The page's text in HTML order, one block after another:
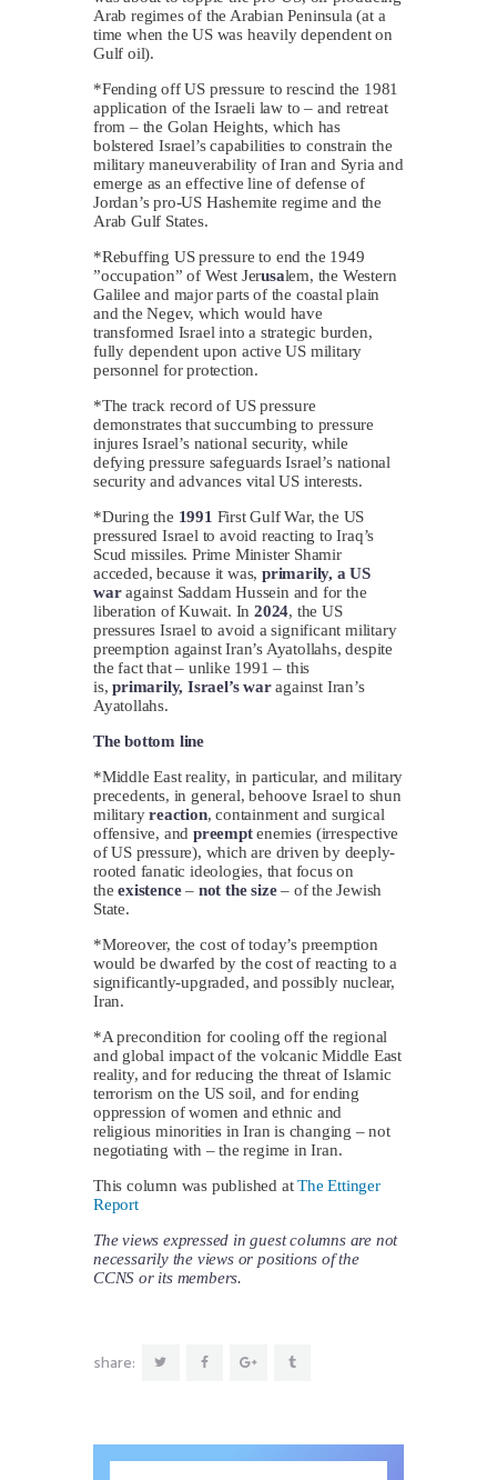
Arab regimes of the Arabian Peninsula (at a
time when the US was heavily dependent on
Gulf oil).
*Fending off US pressure to rescind the 1981
application of the Israeli law to – and retreat
from – the Golan Heights, which has
bolstered Israel’s capabilities to constrain the
military maneuverability of Iran and Syria and
emerge as an effective line of defense of
Jordan’s pro-US Hashemite regime and the
Arab Gulf States.
*Rebuffing US pressure to end the 1949
”occupation” of West Jerusalem, the Western
Galilee and major parts of the coastal plain
and the Negev, which would have
transformed Israel into a strategic burden,
fully dependent upon active US military
personnel for protection.
*The track record of US pressure
demonstrates that succumbing to pressure
injures Israel’s national security, while
defying pressure safeguards Israel’s national
security and advances vital US interests.
*During the 1991 First Gulf War, the US
pressured Israel to avoid reacting to Iraq’s
Scud missiles. Prime Minister Shamir
acceded, because it was,primarily, a US
waragainst Saddam Hussein and for the
liberation of Kuwait. In2024, the US
pressures Israel to avoid a significant military
preemption against Iran’s Ayatollahs, despite
the fact that – unlike 1991 – this
is,primarily, Israel’s waragainst Iran’s
Ayatollahs.
The bottom line
*Middle East reality, in particular, and military
precedents, in general, behoove Israel to shun
militaryreaction, containment and surgical
offensive, andpreemptenemies (irrespective
of US pressure), which are driven by deeply-
rooted fanatic ideologies, that focus on
theexistence– not the size– of the Jewish
State.
*Moreover, the cost of today’s preemption
would be dwarfed by the cost of reacting to a
significantly-upgraded, and possibly nuclear,
Iran.
*A precondition for cooling off the regional
and global impact of the volcanic Middle East
reality, and for reducing the threat of Islamic
terrorism on the US soil, and for ending
oppression of women and ethnic and
religious minorities in Iran is changing – not
negotiating with – the regime in Iran.
This column was published atThe Ettinger
Report
The views expressed in guest columns are not
necessarily the views or positions of the
CCNS or its members.
share: